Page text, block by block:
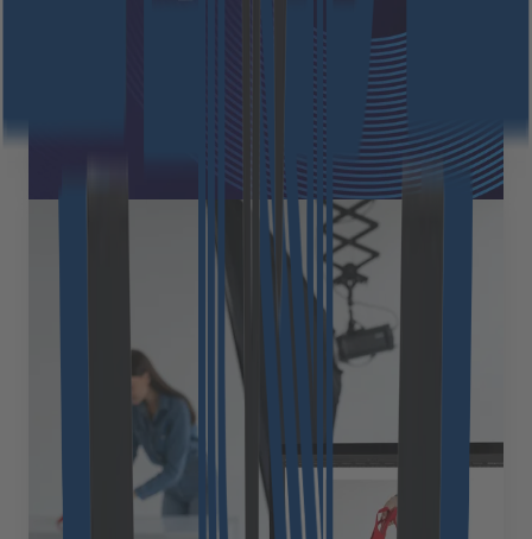
intelligence (AI), driving the sustainable advancement
of AI technologies in Europe. This is a strategic step
toward the future: both companies [&hellip;]
Extending Medusa.js with
integrated CMS to create
compelling content experiences
In our journey of implementing Medusa.js for diverse
ecommerce businesses, we&#8217;ve consistently
seen how its flexible, customizable architecture
creates exceptional shopping experiences. Clients
come to us excited about Medusa&#8217;s technical